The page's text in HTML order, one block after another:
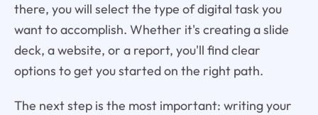
there, you will select the type of digital task you
want to accomplish. Whether it's creating a slide
deck, a website, or a report, you'll find clear
options to get you started on the right path.
The next step is the most important: writing your